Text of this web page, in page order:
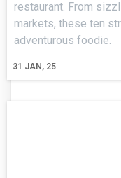
31 JAN, 25
restaurant. From
markets, these ten
adventurous foodie.